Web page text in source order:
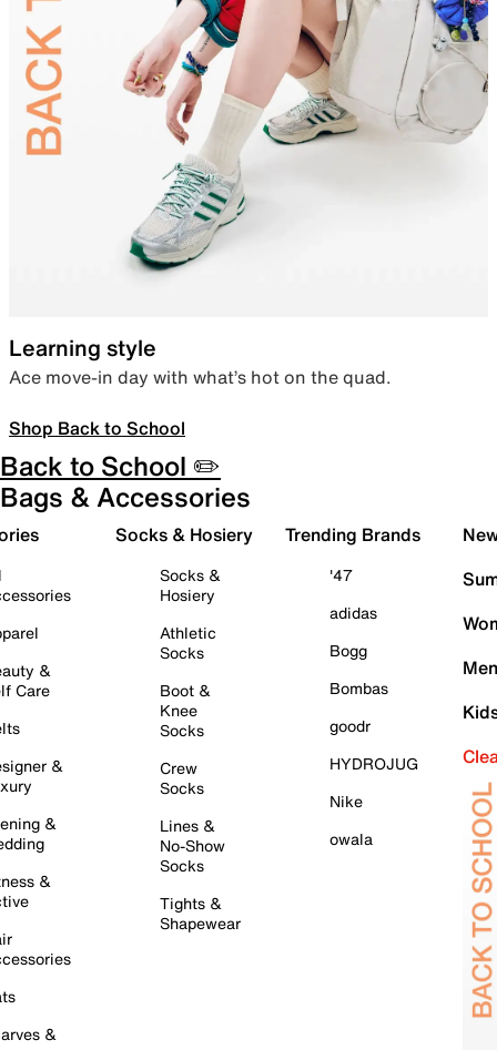
Learning style
Ace move-in day with what’s hot on the quad.
Shop Back to School
Back to School ✏️
Bags & Accessories
&
Care
&
&
&
&
Socks & Hosiery
Socks &
Hosiery
Athletic
Socks
Boot &
Knee
Socks
Crew
Socks
Lines &
No-Show
Socks
Tights &
Shapewear
Trending Brands
'47
adidas
Bogg
Bombas
goodr
HYDROJUG
Nike
owala